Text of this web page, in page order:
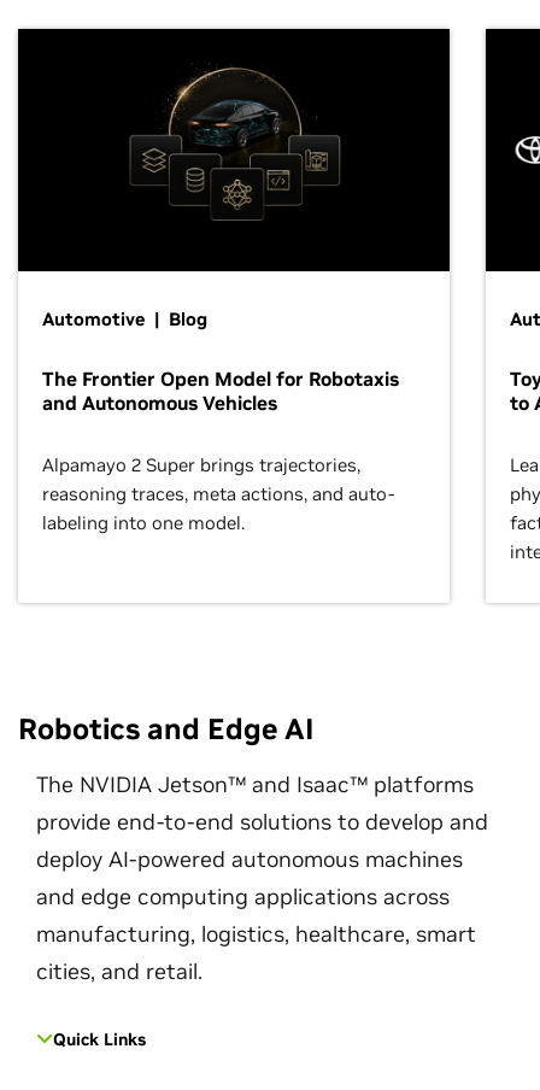
Automotive | Blog
The Frontier Open Model for Robotaxis
and Autonomous Vehicles
Alpamayo 2 Super brings trajectories,
reasoning traces, meta actions, and auto-
labeling into one model.
to
Robotics and Edge AI
The NVIDIA Jetson™ and Isaac™ platforms
provide end-to-end solutions to develop and
deploy AI-powered autonomous machines
and edge computing applications across
manufacturing, logistics, healthcare, smart
cities, and retail.
Quick Links